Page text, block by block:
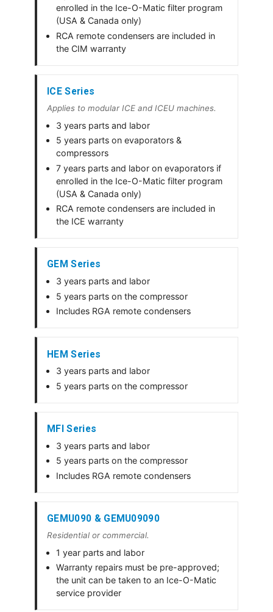
enrolled in the Ice-O-Matic filter program
(USA & Canada only)
RCA remote condensers are included in
the CIM warranty
ICE Series
Applies to modular ICE and ICEU machines.
3 years parts and labor
5 years parts on evaporators &
compressors
7 years parts and labor on evaporators if
enrolled in the Ice-O-Matic filter program
(USA & Canada only)
RCA remote condensers are included in
the ICE warranty
GEM Series
3 years parts and labor
5 years parts on the compressor
Includes RGA remote condensers
HEM Series
3 years parts and labor
5 years parts on the compressor
MFI Series
3 years parts and labor
5 years parts on the compressor
Includes RGA remote condensers
GEMU090 & GEMU09090
Residential or commercial.
1 year parts and labor
Warranty repairs must be pre-approved;
the unit can be taken to an Ice-O-Matic
service provider